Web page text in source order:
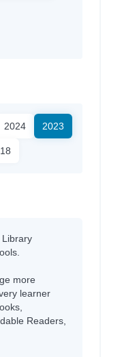
2024 2023
Library
more
learner
Readers,